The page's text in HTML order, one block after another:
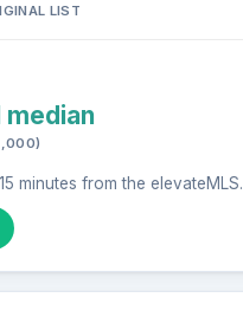
LIST
median
minutes from the elevateMLS.